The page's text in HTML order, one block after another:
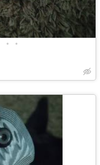
• •